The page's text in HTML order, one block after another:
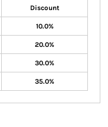
Discount
10.0%
20.0%
30.0%
35.0%